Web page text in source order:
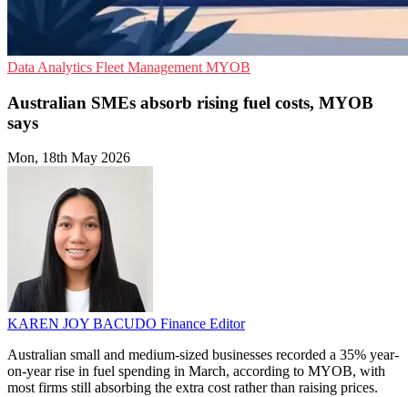
Data Analytics Fleet Management MYOB
Australian SMEs absorb rising fuel costs, MYOB
says
Mon, 18th May 2026
KAREN JOY BACUDO Finance Editor
Australian small and medium-sized businesses recorded a 35% year-
on-year rise in fuel spending in March, according to MYOB, with
most firms still absorbing the extra cost rather than raising prices.